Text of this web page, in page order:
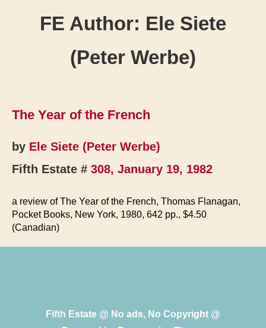
FE Author: Ele Siete
(Peter Werbe)
The Year of the French
by Ele Siete (Peter Werbe)
Fifth Estate # 308, January 19, 1982
a review of The Year of the French, Thomas Flanagan,
Pocket Books, New York, 1980, 642 pp., $4.50
(Canadian)
Fifth Estate @ No ads, No Copyright @